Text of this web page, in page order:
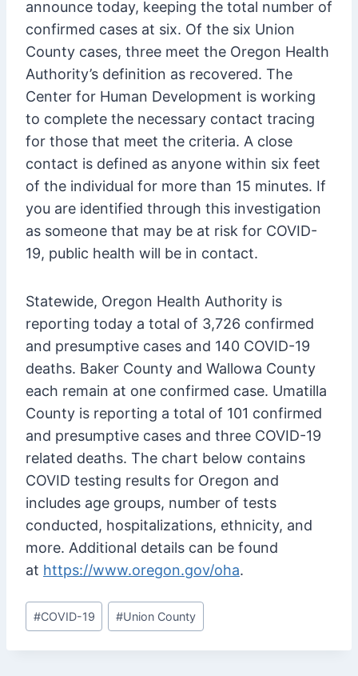
announce today, keeping the total number of
confirmed cases at six. Of the six Union
County cases, three meet the Oregon Health
Authority’s definition as recovered. The
Center for Human Development is working
to complete the necessary contact tracing
for those that meet the criteria. A close
contact is defined as anyone within six feet
of the individual for more than 15 minutes. If
you are identified through this investigation
as someone that may be at risk for COVID-
19, public health will be in contact.
Statewide, Oregon Health Authority is
reporting today a total of 3,726 confirmed
and presumptive cases and 140 COVID-19
deaths. Baker County and Wallowa County
each remain at one confirmed case. Umatilla
County is reporting a total of 101 confirmed
and presumptive cases and three COVID-19
related deaths. The chart below contains
COVID testing results for Oregon and
includes age groups, number of tests
conducted, hospitalizations, ethnicity, and
more. Additional details can be found
at https://www.oregon.gov/oha.
Post
Tags:
#COVID-19 #Union County